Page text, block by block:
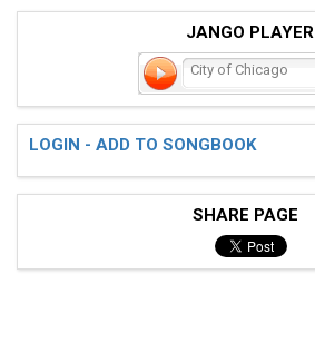
JANGO PLAYER
City of Chicago
LOGIN - ADD TO SONGBOOK
SHARE PAGE